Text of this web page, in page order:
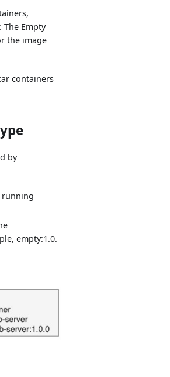
Empty
the image
containers
by
running
empty:1.0.